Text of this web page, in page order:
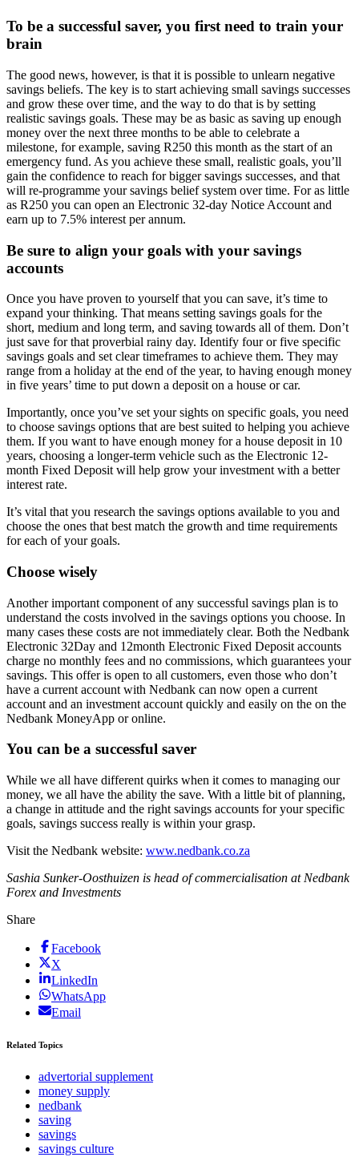
To be a successful saver, you first need to train your
brain
The good news, however, is that it is possible to unlearn negative
savings beliefs. The key is to start achieving small savings successes
and grow these over time, and the way to do that is by setting
realistic savings goals. These may be as basic as saving up enough
money over the next three months to be able to celebrate a
milestone, for example, saving R250 this month as the start of an
emergency fund. As you achieve these small, realistic goals, you’ll
gain the confidence to reach for bigger savings successes, and that
will re-programme your savings belief system over time. For as little
as R250 you can open an Electronic 32-day Notice Account and
earn up to 7.5% interest per annum.
Be sure to align your goals with your savings
accounts
Once you have proven to yourself that you can save, it’s time to
expand your thinking. That means setting savings goals for the
short, medium and long term, and saving towards all of them. Don’t
just save for that proverbial rainy day. Identify four or five specific
savings goals and set clear timeframes to achieve them. They may
range from a holiday at the end of the year, to having enough money
in five years’ time to put down a deposit on a house or car.
Importantly, once you’ve set your sights on specific goals, you need
to choose savings options that are best suited to helping you achieve
them. If you want to have enough money for a house deposit in 10
years, choosing a longer-term vehicle such as the Electronic 12-
month Fixed Deposit will help grow your investment with a better
interest rate.
It’s vital that you research the savings options available to you and
choose the ones that best match the growth and time requirements
for each of your goals.
Choose wisely
Another important component of any successful savings plan is to
understand the costs involved in the savings options you choose. In
many cases these costs are not immediately clear. Both the Nedbank
Electronic 32Day and 12month Electronic Fixed Deposit accounts
charge no monthly fees and no commissions, which guarantees your
savings. This offer is open to all customers, even those who don’t
have a current account with Nedbank can now open a current
account and an investment account quickly and easily on the on the
Nedbank MoneyApp or online.
You can be a successful saver
While we all have different quirks when it comes to managing our
money, we all have the ability the save. With a little bit of planning,
a change in attitude and the right savings accounts for your specific
goals, savings success really is within your grasp.
Visit the Nedbank website: www.nedbank.co.za
Sashia Sunker-Oosthuizen is head of commercialisation at Nedbank
Forex and Investments
Share
Facebook
X
LinkedIn
WhatsApp
Email
Related Topics
advertorial supplement
money supply
nedbank
saving
savings
savings culture